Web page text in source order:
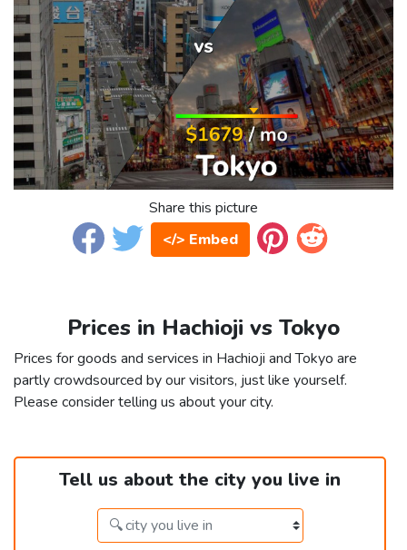
Share this picture
</> Embed
Prices in Hachioji vs Tokyo
Prices for goods and services in Hachioji and Tokyo are
partly crowdsourced by our visitors, just like yourself.
Please consider telling us about your city.
Tell us about the city you live in